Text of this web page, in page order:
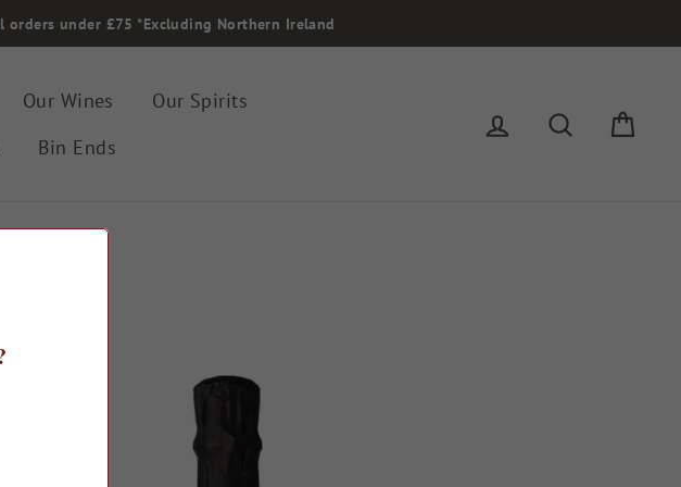
orders under £75 *Excluding Northern Ireland
Our Wines
Our Spirits
Bin Ends
Log in Search